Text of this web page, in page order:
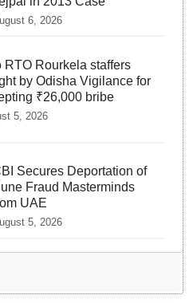
6, 2026
RTO Rourkela staffers
by Odisha Vigilance for
₹26,000 bribe
5, 2026
Secures Deportation of
Fraud Masterminds
UAE
5, 2026